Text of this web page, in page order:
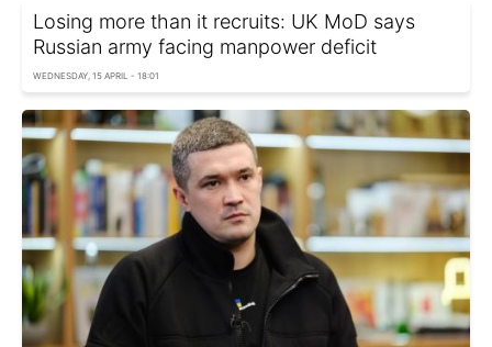
Losing more than it recruits: UK MoD says
Russian army facing manpower deficit
WEDNESDAY, 15 APRIL - 18:01